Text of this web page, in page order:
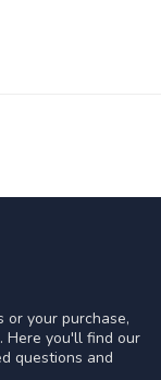
or your purchase,
Here you'll find our
questions and